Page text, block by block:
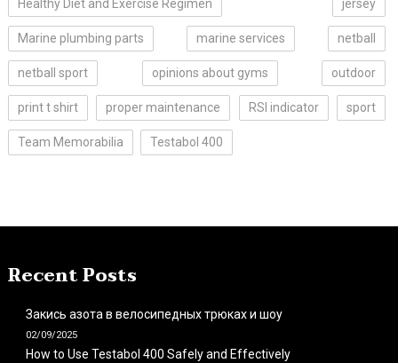
Healthy Diet and Exercise Regimen jersey
Marine plumbing parts marine services netball
netball sport opinions about gyms outdoor
print t shirt proper maintenance RSI indicator sport
Team Memorabilia Testabol 400
Recent Posts
Закись азота в велосипедных трюках и шоу
02/09/2025
How to Use Testabol 400 Safely and Effectively